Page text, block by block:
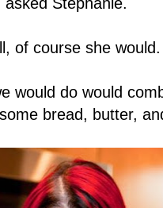
of course she
would do would
bread, butter,